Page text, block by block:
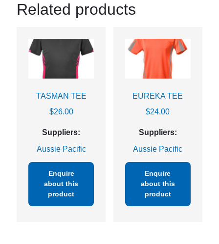
Related products
TASMAN TEE
$26.00
Suppliers:
Aussie Pacific
Enquire
about this
product
EUREKA TEE
$24.00
Suppliers:
Aussie Pacific
Enquire
about this
product